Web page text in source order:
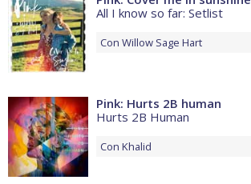
All I know so far: Setlist
Con Willow Sage Hart
Pink: Hurts 2B human
Hurts 2B Human
Con Khalid